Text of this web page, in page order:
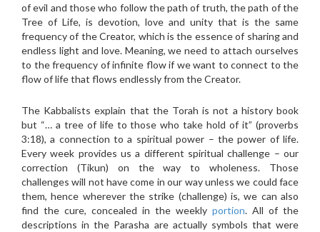
of evil and those who follow the path of truth, the path of the
Tree of Life, is devotion, love and unity that is the same
frequency of the Creator, which is the essence of sharing and
endless light and love. Meaning, we need to attach ourselves
to the frequency of infinite flow if we want to connect to the
flow of life that flows endlessly from the Creator.
The Kabbalists explain that the Torah is not a history book
but “… a tree of life to those who take hold of it” (proverbs
3:18), a connection to a spiritual power – the power of life.
Every week provides us a different spiritual challenge – our
correction (Tikun) on the way to wholeness. Those
challenges will not have come in our way unless we could face
them, hence wherever the strike (challenge) is, we can also
find the cure, concealed in the weekly portion. All of the
descriptions in the Parasha are actually symbols that were